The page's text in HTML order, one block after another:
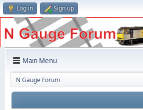
Log in Sign up
Main Menu
N Gauge Forum